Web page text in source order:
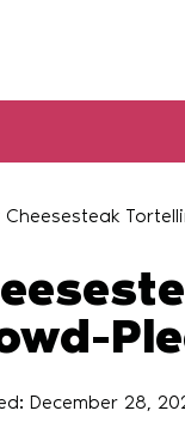
Cheesesteak
December 28,